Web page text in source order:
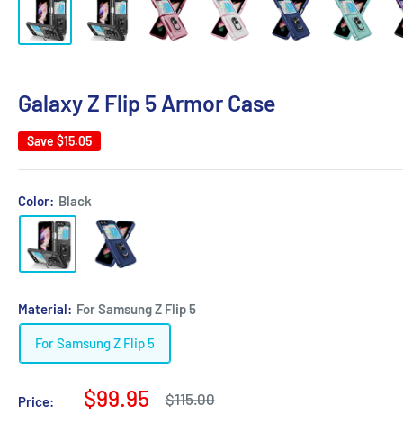
Galaxy Z Flip 5 Armor Case
Save $15.05
Color: Black
Material: For Samsung Z Flip 5
For Samsung Z Flip 5
Price:
Sale
$99.95
Regular
price
$115.00